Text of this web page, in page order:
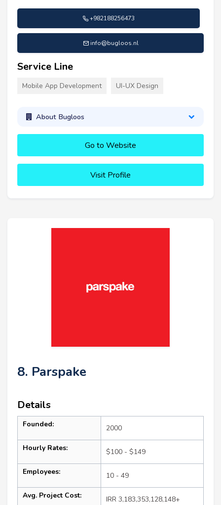
+982188256473
info@bugloos.nl
Service Line
Mobile App Development UI-UX Design
About Bugloos
Go to Website
Visit Profile
8. Parspake
Details
Founded: 2000
Hourly Rates: $100 - $149
Employees: 10 - 49
Avg. Project Cost: IRR 3,183,353,128,148+